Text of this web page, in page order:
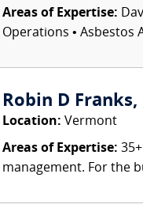
Areas of Expertise:
Operations • Asbestos
Robin D Franks,
Location: Vermont
Areas of Expertise:
management. For the